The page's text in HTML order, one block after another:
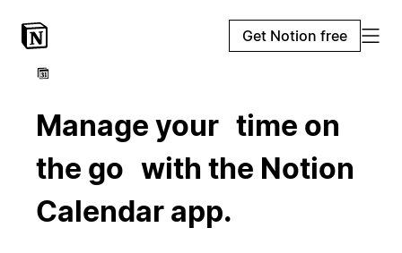
Get Notion free
Manage your time on
the go with the Notion
Calendar app.